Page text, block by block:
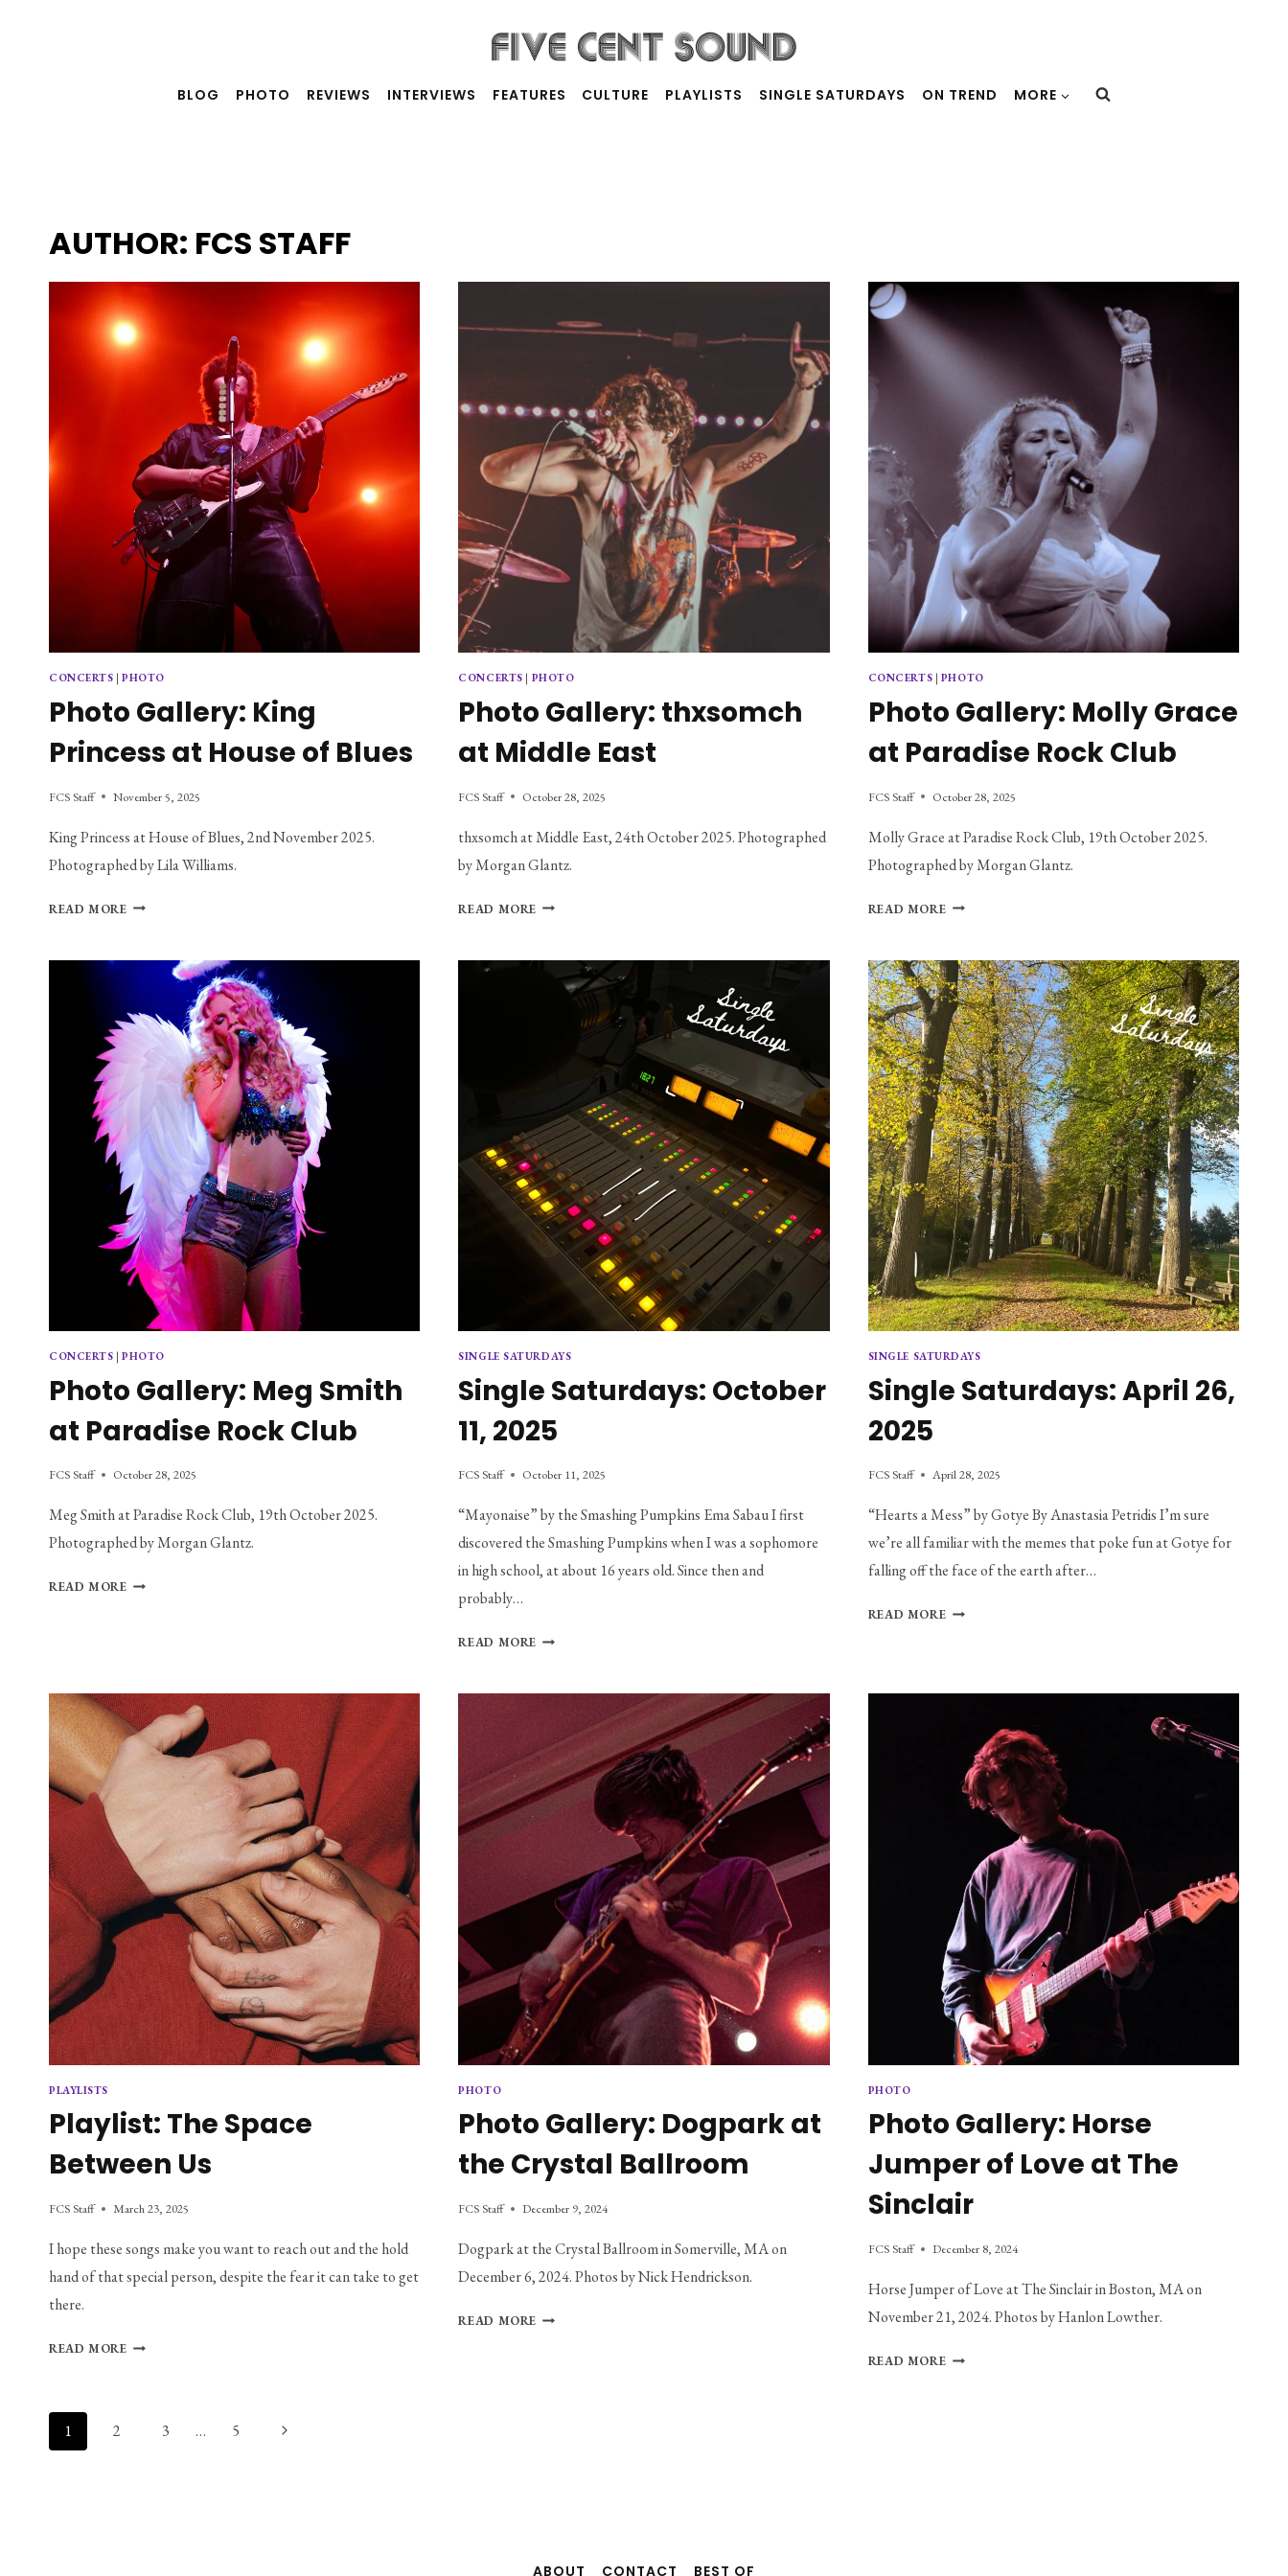
BLOG PHOTO REVIEWS INTERVIEWS FEATURES CULTURE PLAYLISTS SINGLE SATURDAYS ON TREND MORE
AUTHOR: FCS STAFF
CONCERTS |PHOTO
Photo Gallery: King
Princess at House of Blues
FCS Staff November 5, 2025
King Princess at House of Blues, 2nd November 2025.
Photographed by Lila Williams.
READ MOREPHOTO
PRINCESS
HOUSE
BLUES
CONCERTS | PHOTO
Photo Gallery: thxsomch
at Middle East
FCS Staff October 28, 2025
thxsomch at Middle East, 24th October 2025. Photographed
by Morgan Glantz.
READ MORE PHOTO
MIDDLE
CONCERTS | PHOTO
Photo Gallery: Molly Grace
at Paradise Rock Club
FCS Staff October 28, 2025
Molly Grace at Paradise Rock Club, 19th October 2025.
Photographed by Morgan Glantz.
READ MOREPHOTO
GRACE
AT
PARADISE
ROCK
CLUB
CONCERTS |PHOTO
Photo Gallery: Meg Smith
at Paradise Rock Club
FCS Staff October 28, 2025
Meg Smith at Paradise Rock Club, 19th October 2025.
Photographed by Morgan Glantz.
READ MOREPHOTO
PARADISE
ROCK
CLUB
SINGLE SATURDAYS
Single Saturdays: October
11, 2025
FCS Staff October 11, 2025
“Mayonaise” by the Smashing Pumpkins Ema Sabau I first
discovered the Smashing Pumpkins when I was a sophomore
in high school, at about 16 years old. Since then and
probably…
READ MORE SINGLE
SINGLE SATURDAYS
Single Saturdays: April 26,
2025
FCS Staff April 28, 2025
“Hearts a Mess” by Gotye By Anastasia Petridis I’m sure
we’re all familiar with the memes that poke fun at Gotye for
falling off the face of the earth after…
READ MORESINGLE
2025
PLAYLISTS
Playlist: The Space
Between Us
FCS Staff March 23, 2025
I hope these songs make you want to reach out and the hold
hand of that special person, despite the fear it can take to get
there.
READ MOREPLAYLIST:
PHOTO
Photo Gallery: Dogpark at
the Crystal Ballroom
FCS Staff December 9, 2024
Dogpark at the Crystal Ballroom in Somerville, MA on
December 6, 2024. Photos by Nick Hendrickson.
READ MORE PHOTO
PHOTO
Photo Gallery: Horse
Jumper of Love at The
Sinclair
FCS Staff December 8, 2024
Horse Jumper of Love at The Sinclair in Boston, MA on
November 21, 2024. Photos by Hanlon Lowther.
READ MOREPHOTO
Page
1 2 3 … 5
Next
ABOUT CONTACT BEST OF